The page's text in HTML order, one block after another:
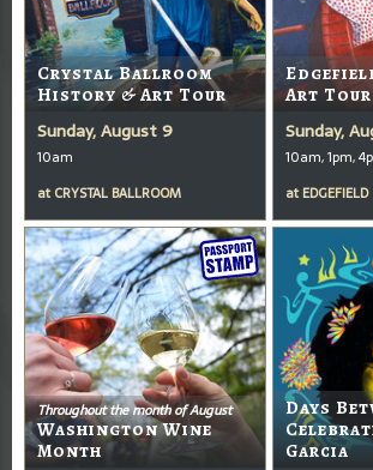
Crystal Ballroom
History & Art Tour
Sunday, August 9
10am
at CRYSTAL BALLROOM
Art Tour
Sunday,
10am, 1pm,
at EDGEFIELD
Throughout the month of August
Washington Wine
Month
Days
Garcia